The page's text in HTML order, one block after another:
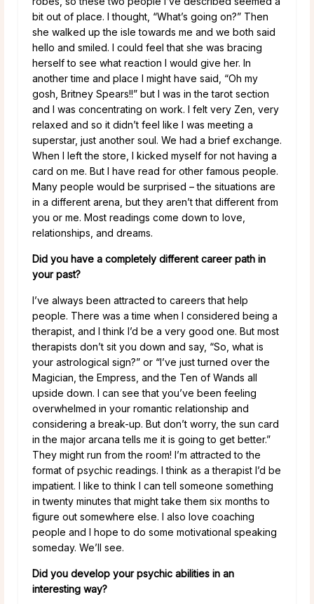
bit out of place. I thought, “What’s going on?” Then
she walked up the isle towards me and we both said
hello and smiled. I could feel that she was bracing
herself to see what reaction I would give her. In
another time and place I might have said, “Oh my
gosh, Britney Spears!!” but I was in the tarot section
and I was concentrating on work. I felt very Zen, very
relaxed and so it didn’t feel like I was meeting a
superstar, just another soul. We had a brief exchange.
When I left the store, I kicked myself for not having a
card on me. But I have read for other famous people.
Many people would be surprised – the situations are
in a different arena, but they aren’t that different from
you or me. Most readings come down to love,
relationships, and dreams.
Did you have a completely different career path in
your past?
I’ve always been attracted to careers that help
people. There was a time when I considered being a
therapist, and I think I’d be a very good one. But most
therapists don’t sit you down and say, “So, what is
your astrological sign?” or “I’ve just turned over the
Magician, the Empress, and the Ten of Wands all
upside down. I can see that you’ve been feeling
overwhelmed in your romantic relationship and
considering a break-up. But don’t worry, the sun card
in the major arcana tells me it is going to get better.”
They might run from the room! I’m attracted to the
format of psychic readings. I think as a therapist I’d be
impatient. I like to think I can tell someone something
in twenty minutes that might take them six months to
figure out somewhere else. I also love coaching
people and I hope to do some motivational speaking
someday. We’ll see.
Did you develop your psychic abilities in an
interesting way?